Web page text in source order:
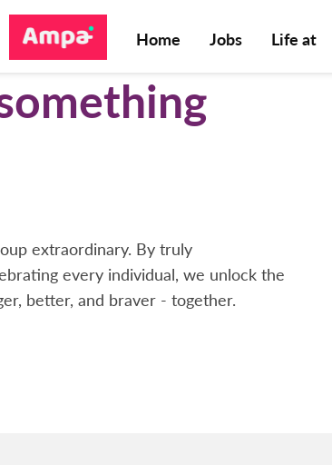
Home Jobs Life at
extraordinary. By truly
every individual, we unlock the
better, and braver - together.